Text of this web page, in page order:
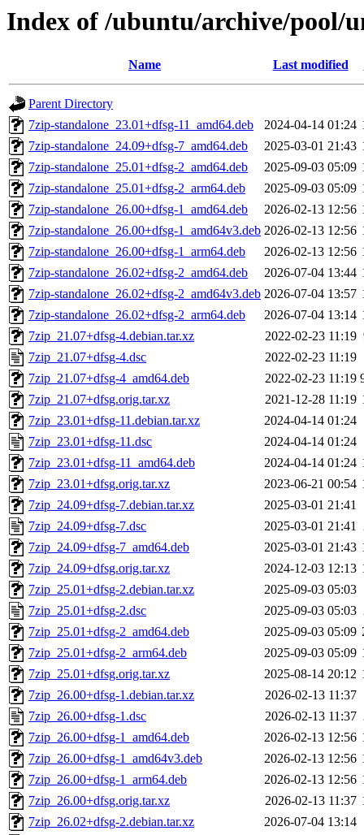
Index of /ubuntu/archive/pool/
Name Last modified
Parent Directory
7zip-standalone_23.01+dfsg-11_amd64.deb
2024-04-14 01:24
7zip-standalone_24.09+dfsg-7_amd64.deb
2025-03-01 21:43
7zip-standalone_25.01+dfsg-2_amd64.deb
2025-09-03 05:09
7zip-standalone_25.01+dfsg-2_arm64.deb
2025-09-03 05:09
7zip-standalone_26.00+dfsg-1_amd64.deb
2026-02-13 12:56
7zip-standalone_26.00+dfsg-1_amd64v3.deb 2026-02-13 12:56
7zip-standalone_26.00+dfsg-1_arm64.deb
2026-02-13 12:56
7zip-standalone_26.02+dfsg-2_amd64.deb
2026-07-04 13:44
7zip-standalone_26.02+dfsg-2_amd64v3.deb 2026-07-04 13:57
7zip-standalone_26.02+dfsg-2_arm64.deb
2026-07-04 13:14
7zip_21.07+dfsg-4.debian.tar.xz
2022-02-23 11:19
7zip_21.07+dfsg-4.dsc
2022-02-23 11:19
7zip_21.07+dfsg-4_amd64.deb
2022-02-23 11:19
7zip_21.07+dfsg.orig.tar.xz
2021-12-28 11:19
7zip_23.01+dfsg-11.debian.tar.xz
2024-04-14 01:24
7zip_23.01+dfsg-11.dsc
2024-04-14 01:24
7zip_23.01+dfsg-11_amd64.deb
2024-04-14 01:24
7zip_23.01+dfsg.orig.tar.xz
2023-06-21 00:54
7zip_24.09+dfsg-7.debian.tar.xz
2025-03-01 21:41
7zip_24.09+dfsg-7.dsc
2025-03-01 21:41
7zip_24.09+dfsg-7_amd64.deb
2025-03-01 21:43
7zip_24.09+dfsg.orig.tar.xz
2024-12-03 12:13
7zip_25.01+dfsg-2.debian.tar.xz
2025-09-03 05:03
7zip_25.01+dfsg-2.dsc
2025-09-03 05:03
7zip_25.01+dfsg-2_amd64.deb
2025-09-03 05:09
7zip_25.01+dfsg-2_arm64.deb
2025-09-03 05:09
7zip_25.01+dfsg.orig.tar.xz
2025-08-14 20:12
7zip_26.00+dfsg-1.debian.tar.xz
2026-02-13 11:37
7zip_26.00+dfsg-1.dsc
2026-02-13 11:37
7zip_26.00+dfsg-1_amd64.deb
2026-02-13 12:56
7zip_26.00+dfsg-1_amd64v3.deb
2026-02-13 12:56
7zip_26.00+dfsg-1_arm64.deb
2026-02-13 12:56
7zip_26.00+dfsg.orig.tar.xz
2026-02-13 11:37
7zip_26.02+dfsg-2.debian.tar.xz
2026-07-04 13:14